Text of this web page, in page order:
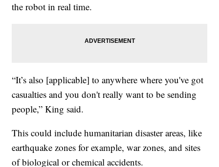
the robot in real time.
“It’s also [applicable] to anywhere where you've got
casualties and you don't really want to be sending
people,” King said.
This could include humanitarian disaster areas, like
earthquake zones for example, war zones, and sites
of biological or chemical accidents.